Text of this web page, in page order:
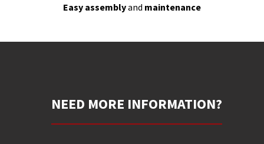
Easy assemblyand maintenance
NEED MORE INFORMATION?